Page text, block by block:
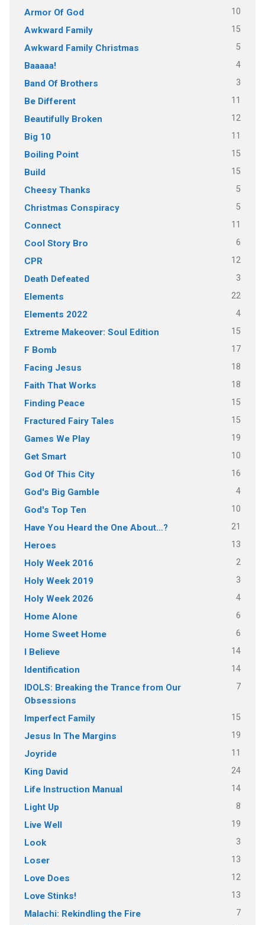
Armor Of God 10
Awkward Family 15
Awkward Family Christmas 5
Baaaaa! 4
Band Of Brothers 3
Be Different 11
Beautifully Broken 12
Big 10 11
Boiling Point 15
Build 15
Cheesy Thanks 5
Christmas Conspiracy 5
Connect 11
Cool Story Bro 6
CPR 12
Death Defeated 3
Elements 22
Elements 2022 4
Extreme Makeover: Soul Edition 15
F Bomb 17
Facing Jesus 18
Faith That Works 18
Finding Peace 15
Fractured Fairy Tales 15
Games We Play 19
Get Smart 10
God Of This City 16
God's Big Gamble 4
God's Top Ten 10
Have You Heard the One About…? 21
Heroes 13
Holy Week 2016 2
Holy Week 2019 3
Holy Week 2026 4
Home Alone 6
Home Sweet Home 6
I Believe 14
Identification 14
IDOLS: Breaking the Trance from Our
Obsessions
7
Imperfect Family 15
Jesus In The Margins 19
Joyride 11
King David 24
Life Instruction Manual 14
Light Up 8
Live Well 19
Look 3
Loser 13
Love Does 12
Love Stinks! 13
Malachi: Rekindling the Fire 7